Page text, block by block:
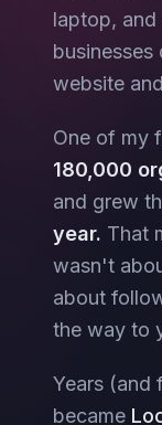
laptop,
website
One of my
180,000
and grew
year. That
wasn't
about
the way to
Years (and
became